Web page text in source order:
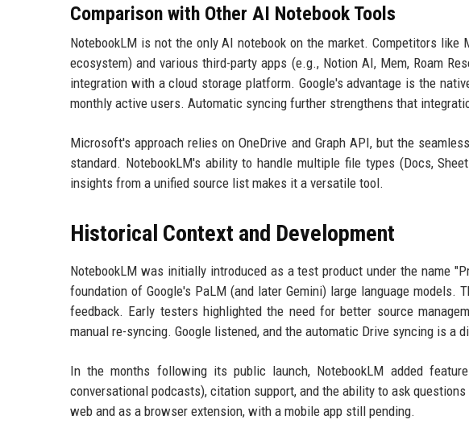
Comparison with Other AI Notebook Tools
NotebookLM is not the only AI notebook on the market. Competitors
ecosystem) and various third-party apps (e.g., Notion AI, Mem, Roam
integration with a cloud storage platform. Google's advantage is the
monthly active users. Automatic syncing further strengthens that
Microsoft's approach relies on OneDrive and Graph API, but the
standard. NotebookLM's ability to handle multiple file types (Docs,
insights from a unified source list makes it a versatile tool.
Historical Context and Development
NotebookLM was initially introduced as a test product under the name
foundation of Google's PaLM (and later Gemini) large language models.
feedback. Early testers highlighted the need for better source
manual re-syncing. Google listened, and the automatic Drive syncing is a
In the months following its public launch, NotebookLM added
conversational podcasts), citation support, and the ability to ask
web and as a browser extension, with a mobile app still pending.